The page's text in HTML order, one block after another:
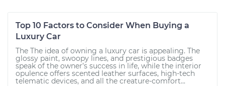
Top 10 Factors to Consider When Buying a
Luxury Car
The The idea of owning a luxury car is appealing. The
glossy paint, swoopy lines, and prestigious badges
speak of the owner’s success in life, while the interior
opulence offers scented leather surfaces, high-tech
telematic devices, and all the creature-comfort...